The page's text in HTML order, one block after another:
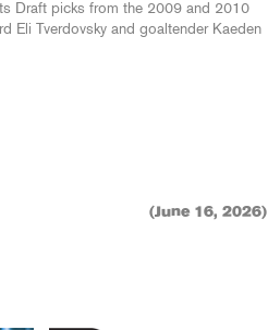
Draft picks from the 2009 and 2010
Eli Tverdovsky and goaltender Kaeden
(June 16, 2026)